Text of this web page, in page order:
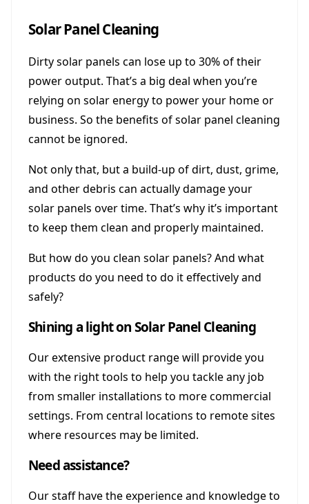
Solar Panel Cleaning
Dirty solar panels can lose up to 30% of their
power output. That’s a big deal when you’re
relying on solar energy to power your home or
business. So the benefits of solar panel cleaning
cannot be ignored.
Not only that, but a build-up of dirt, dust, grime,
and other debris can actually damage your
solar panels over time. That’s why it’s important
to keep them clean and properly maintained.
But how do you clean solar panels? And what
products do you need to do it effectively and
safely?
Shining a light on Solar Panel Cleaning
Our extensive product range will provide you
with the right tools to help you tackle any job
from smaller installations to more commercial
settings. From central locations to remote sites
where resources may be limited.
Need assistance?
Our staff have the experience and knowledge to